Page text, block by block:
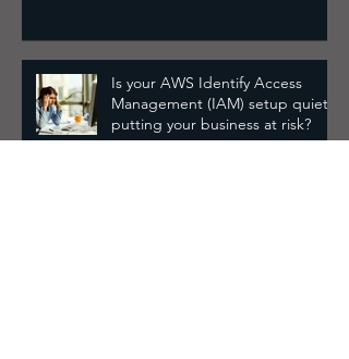
Is your AWS Identify Access
Management (IAM) setup quietly
putting your business at risk?